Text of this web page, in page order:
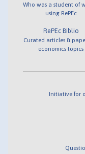
Who was a student of
using RePEc
RePEc Biblio
Curated articles &
economics topics
Initiative for